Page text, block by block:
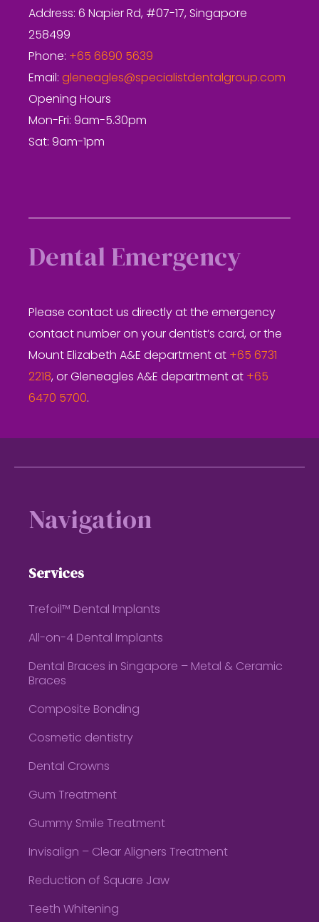
Address: 6 Napier Rd, #07-17, Singapore
258499
Phone: +65 6690 5639
Email: gleneagles@specialistdentalgroup.com
Opening Hours
Mon-Fri: 9am-5.30pm
Sat: 9am-1pm
Dental Emergency
Please contact us directly at the emergency
contact number on your dentist’s card, or the
Mount Elizabeth A&E department at +65 6731
2218, or Gleneagles A&E department at +65
6470 5700.
Navigation
Services
Trefoil™ Dental Implants
All-on-4 Dental Implants
Dental Braces in Singapore – Metal & Ceramic
Braces
Composite Bonding
Cosmetic dentistry
Dental Crowns
Gum Treatment
Gummy Smile Treatment
Invisalign – Clear Aligners Treatment
Reduction of Square Jaw
Teeth Whitening